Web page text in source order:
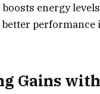
energy
better
Gains